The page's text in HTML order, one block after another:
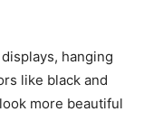
hanging
like black and
more beautiful